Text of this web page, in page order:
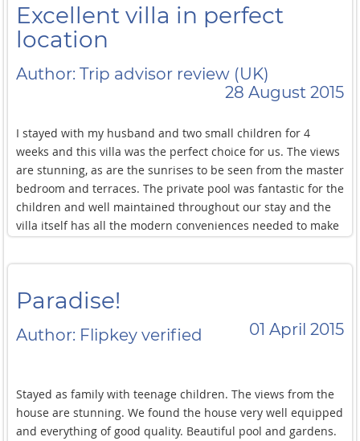
Excellent villa in perfect
location
Author: Trip advisor review (UK)
28 August 2015
I stayed with my husband and two small children for 4
weeks and this villa was the perfect choice for us. The views
are stunning, as are the sunrises to be seen from the master
bedroom and terraces. The private pool was fantastic for the
children and well maintained throughout our stay and the
villa itself has all the modern conveniences needed to make
suitable for swimming, the kids had great fun exploring and
stroll away. Best of all though was the extremely
and his team. They went above and beyond what was
Paradise!
Author: Flipkey verified 01 April 2015
Stayed as family with teenage children. The views from the
house are stunning. We found the house very well equipped
and everything of good quality. Beautiful pool and gardens.